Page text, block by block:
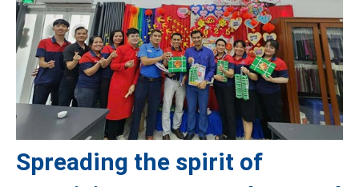
Spreading the spirit of